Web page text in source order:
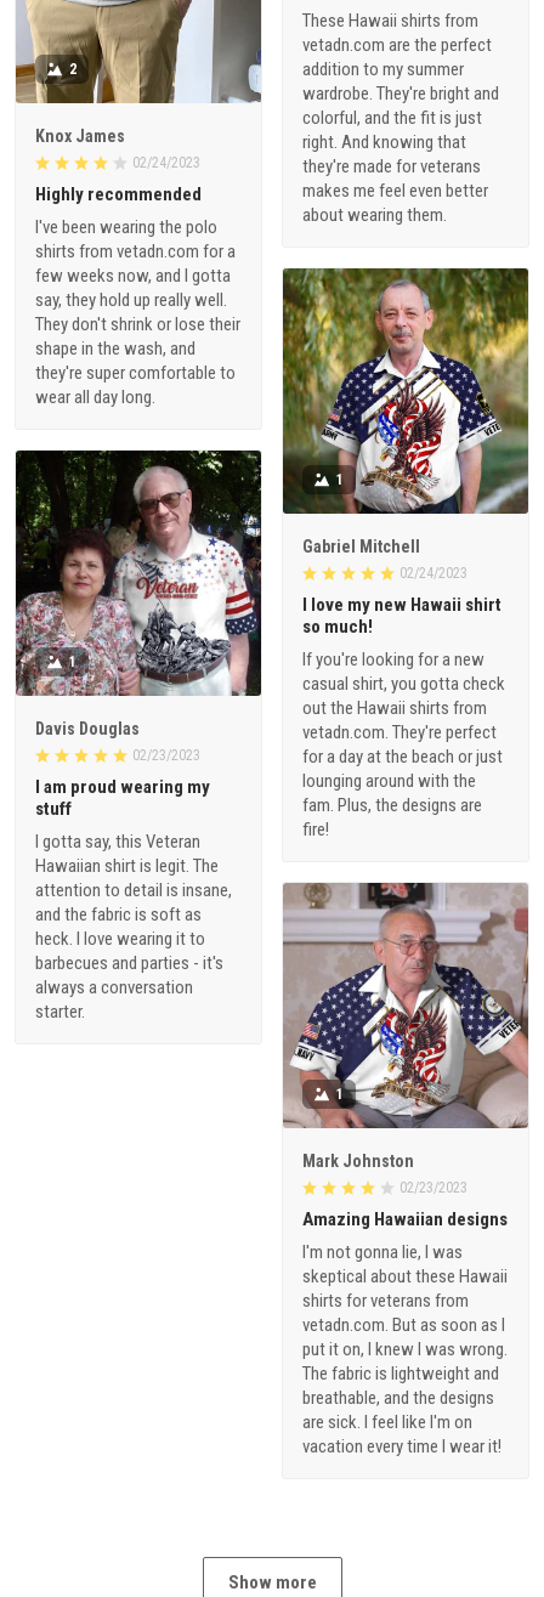
These Hawaii shirts from
vetadn.com are the perfect
addition to my summer
wardrobe. They're bright and
colorful, and the fit is just
right. And knowing that
they're made for veterans
makes me feel even better
about wearing them.
2
Knox James
02/24/2023
Highly recommended
I've been wearing the polo
shirts from vetadn.com for a
few weeks now, and I gotta
say, they hold up really well.
They don't shrink or lose their
shape in the wash, and
they're super comfortable to
wear all day long.
1
Gabriel Mitchell
02/24/2023
I love my new Hawaii shirt
so much!
If you're looking for a new
casual shirt, you gotta check
out the Hawaii shirts from
vetadn.com. They're perfect
for a day at the beach or just
lounging around with the
fam. Plus, the designs are
fire!
1
Davis Douglas
02/23/2023
I am proud wearing my
stuff
I gotta say, this Veteran
Hawaiian shirt is legit. The
attention to detail is insane,
and the fabric is soft as
heck. I love wearing it to
barbecues and parties - it's
always a conversation
starter.
1
Mark Johnston
02/23/2023
Amazing Hawaiian designs
I'm not gonna lie, I was
skeptical about these Hawaii
shirts for veterans from
vetadn.com. But as soon as I
put it on, I knew I was wrong.
The fabric is lightweight and
breathable, and the designs
are sick. I feel like I'm on
vacation every time I wear it!
Show more